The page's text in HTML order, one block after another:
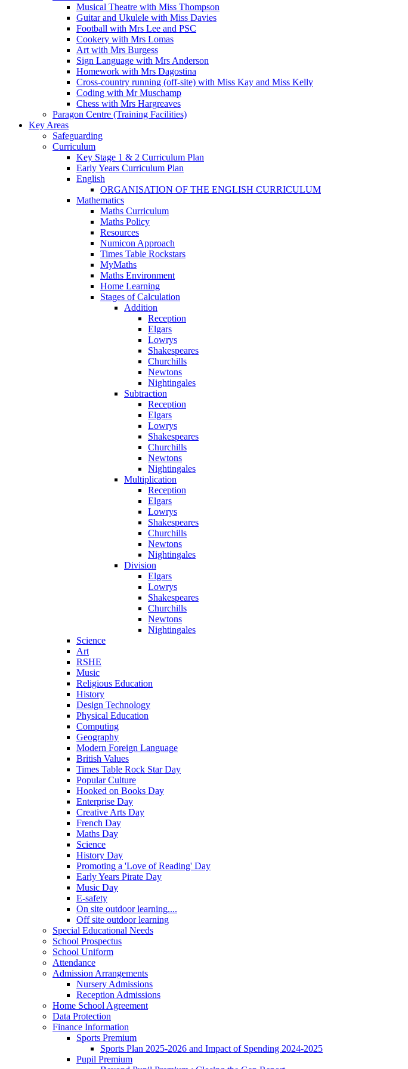
Musical Theatre with Miss Thompson
Guitar and Ukulele with Miss Davies
Football with Mrs Lee and PSC
Cookery with Mrs Lomas
Art with Mrs Burgess
Sign Language with Mrs Anderson
Homework with Mrs Dagostina
Cross-country running (off-site) with Miss Kay and Miss Kelly
Coding with Mr Muschamp
Chess with Mrs Hargreaves
Paragon Centre (Training Facilities)
Key Areas
Safeguarding
Curriculum
Key Stage 1 & 2 Curriculum Plan
Early Years Curriculum Plan
English
ORGANISATION OF THE ENGLISH CURRICULUM
Mathematics
Maths Curriculum
Maths Policy
Resources
Numicon Approach
Times Table Rockstars
MyMaths
Maths Environment
Home Learning
Stages of Calculation
Addition
Reception
Elgars
Lowrys
Shakespeares
Churchills
Newtons
Nightingales
Subtraction
Reception
Elgars
Lowrys
Shakespeares
Churchills
Newtons
Nightingales
Multiplication
Reception
Elgars
Lowrys
Shakespeares
Churchills
Newtons
Nightingales
Division
Elgars
Lowrys
Shakespeares
Churchills
Newtons
Nightingales
Science
Art
RSHE
Music
Religious Education
History
Design Technology
Physical Education
Computing
Geography
Modern Foreign Language
British Values
Times Table Rock Star Day
Popular Culture
Hooked on Books Day
Enterprise Day
Creative Arts Day
French Day
Maths Day
Science
History Day
Promoting a 'Love of Reading' Day
Early Years Pirate Day
Music Day
E-safety
On site outdoor learning....
Off site outdoor learning
Special Educational Needs
School Prospectus
School Uniform
Attendance
Admission Arrangements
Nursery Admissions
Reception Admissions
Home School Agreement
Data Protection
Finance Information
Sports Premium
Sports Plan 2025-2026 and Impact of Spending 2024-2025
Pupil Premium